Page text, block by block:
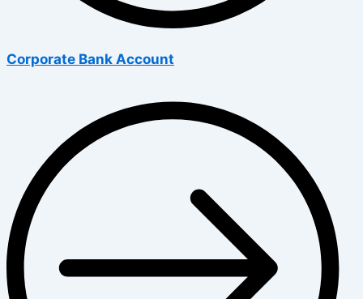
Corporate Bank Account